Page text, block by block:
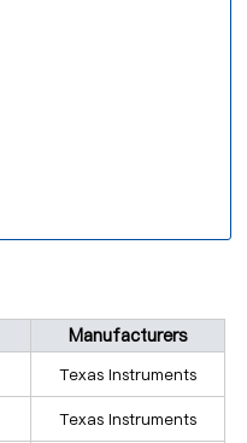
Manufacturers
Texas Instruments
Texas Instruments